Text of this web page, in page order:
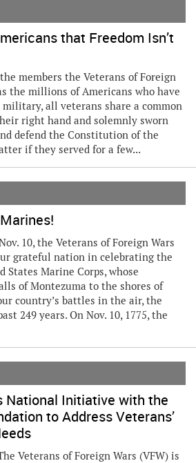
that Freedom Isn’t
members the Veterans of Foreign
the millions of Americans who have
all veterans share a common
right hand and solemnly sworn
defend the Constitution of the
if they served for a few...
10, the Veterans of Foreign Wars
grateful nation in celebrating the
States Marine Corps, whose
of Montezuma to the shores of
country’s battles in the air, the
249 years. On Nov. 10, 1775, the
National Initiative with the
to Address Veterans’
Veterans of Foreign Wars (VFW) is